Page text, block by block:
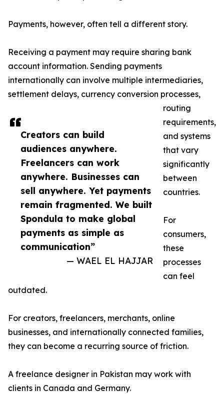
Creators can build
audiences anywhere.
Freelancers can work
anywhere. Businesses can
sell anywhere. Yet payments
remain fragmented. We built
Spondula to make global
payments as simple as
communication”
— WAEL EL HAJJAR
Payments, however, often tell a different story.
Receiving a payment may require sharing bank
account information. Sending payments
internationally can involve multiple intermediaries,
settlement delays, currency conversion processes,
routing
requirements,
and systems
that vary
significantly
between
countries.
For
consumers,
these
processes
can feel
outdated.
For creators, freelancers, merchants, online
businesses, and internationally connected families,
they can become a recurring source of friction.
A freelance designer in Pakistan may work with
clients in Canada and Germany.